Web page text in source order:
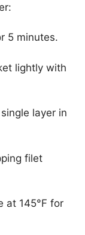
5 minutes.
lightly with
layer in
filet
at 145°F for